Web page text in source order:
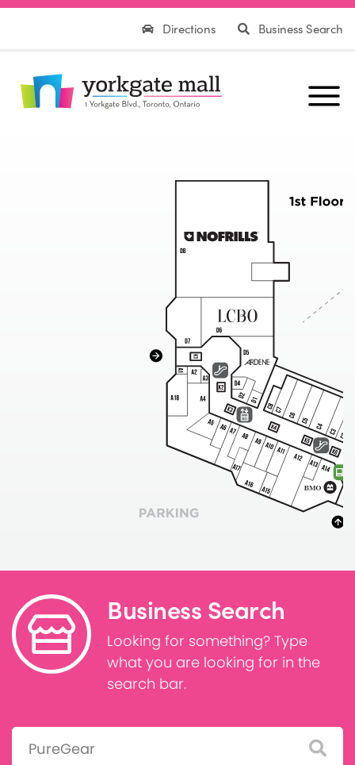
Directions Business Search
Business Search
Looking for something? Type
what you are looking for in the
search bar.
Search: